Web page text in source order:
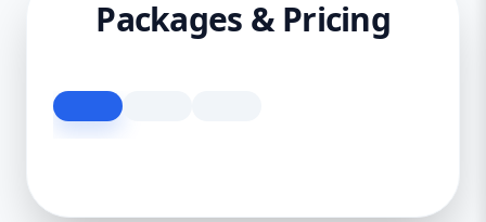
Packages & Pricing